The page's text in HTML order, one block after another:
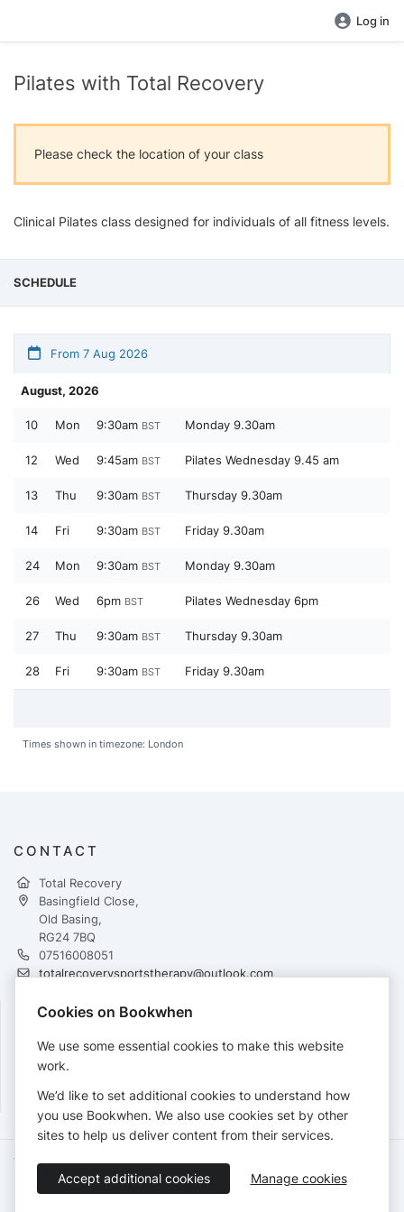
Log in
Pilates with Total Recovery
Please check the location of your class
Clinical Pilates class designed for individuals of all fitness levels.
SCHEDULE
From 7 Aug 2026
August, 2026
10 Mon 9:30am BST Monday 9.30am
12 Wed 9:45am BST Pilates Wednesday 9.45 am
13 Thu 9:30am BST Thursday 9.30am
14 Fri 9:30am BST Friday 9.30am
24 Mon 9:30am BST Monday 9.30am
26 Wed 6pm BST Pilates Wednesday 6pm
27 Thu 9:30am BST Thursday 9.30am
28 Fri 9:30am BST Friday 9.30am
Times shown in timezone: London
CONTACT
Total Recovery
Basingfield Close,
Old Basing,
RG24 7BQ
07516008051
totalrecoverysportstherapy@outlook.com
Terms of Service Privacy Policy
Accessibility Statement
English
Cookies on Bookwhen
We use some essential cookies to make this website
work.
We’d like to set additional cookies to understand how
you use Bookwhen. We also use cookies set by other
sites to help us deliver content from their services.
Accept additional cookies Manage cookies